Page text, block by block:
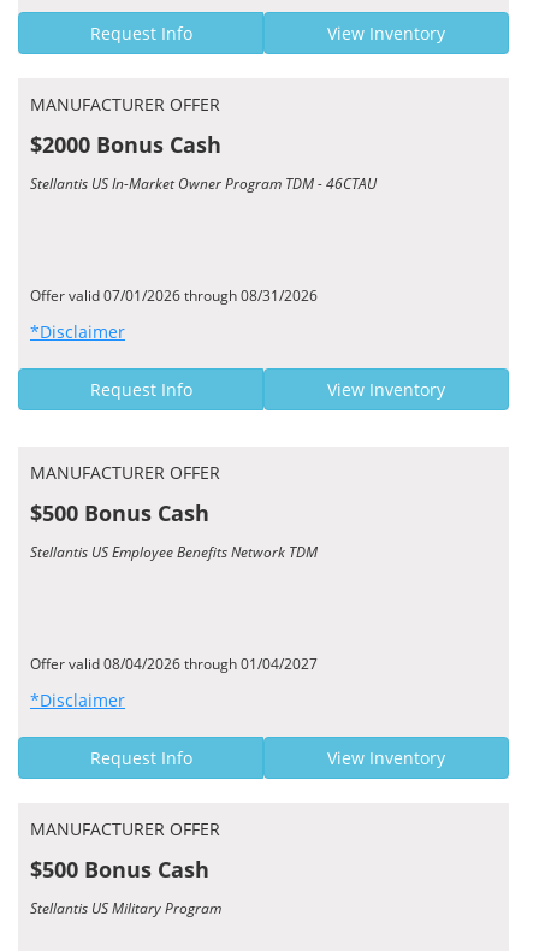
Request Info View Inventory
MANUFACTURER OFFER
$2000 Bonus Cash
Stellantis US In-Market Owner Program TDM - 46CTAU
Offer valid 07/01/2026 through 08/31/2026
*Disclaimer
Request Info View Inventory
MANUFACTURER OFFER
$500 Bonus Cash
Stellantis US Employee Benefits Network TDM
Offer valid 08/04/2026 through 01/04/2027
*Disclaimer
Request Info View Inventory
MANUFACTURER OFFER
$500 Bonus Cash
Stellantis US Military Program